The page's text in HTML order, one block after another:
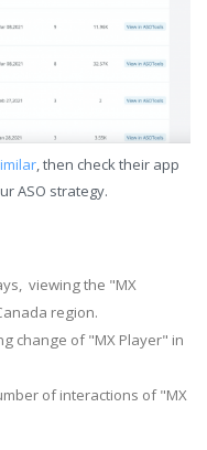
, then check their app
ASO strategy.
viewing the "MX
region.
change of "MX Player" in
of interactions of "MX